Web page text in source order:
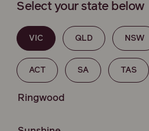
Select your state below
VIC QLD NSW
ACT SA TAS
Ringwood